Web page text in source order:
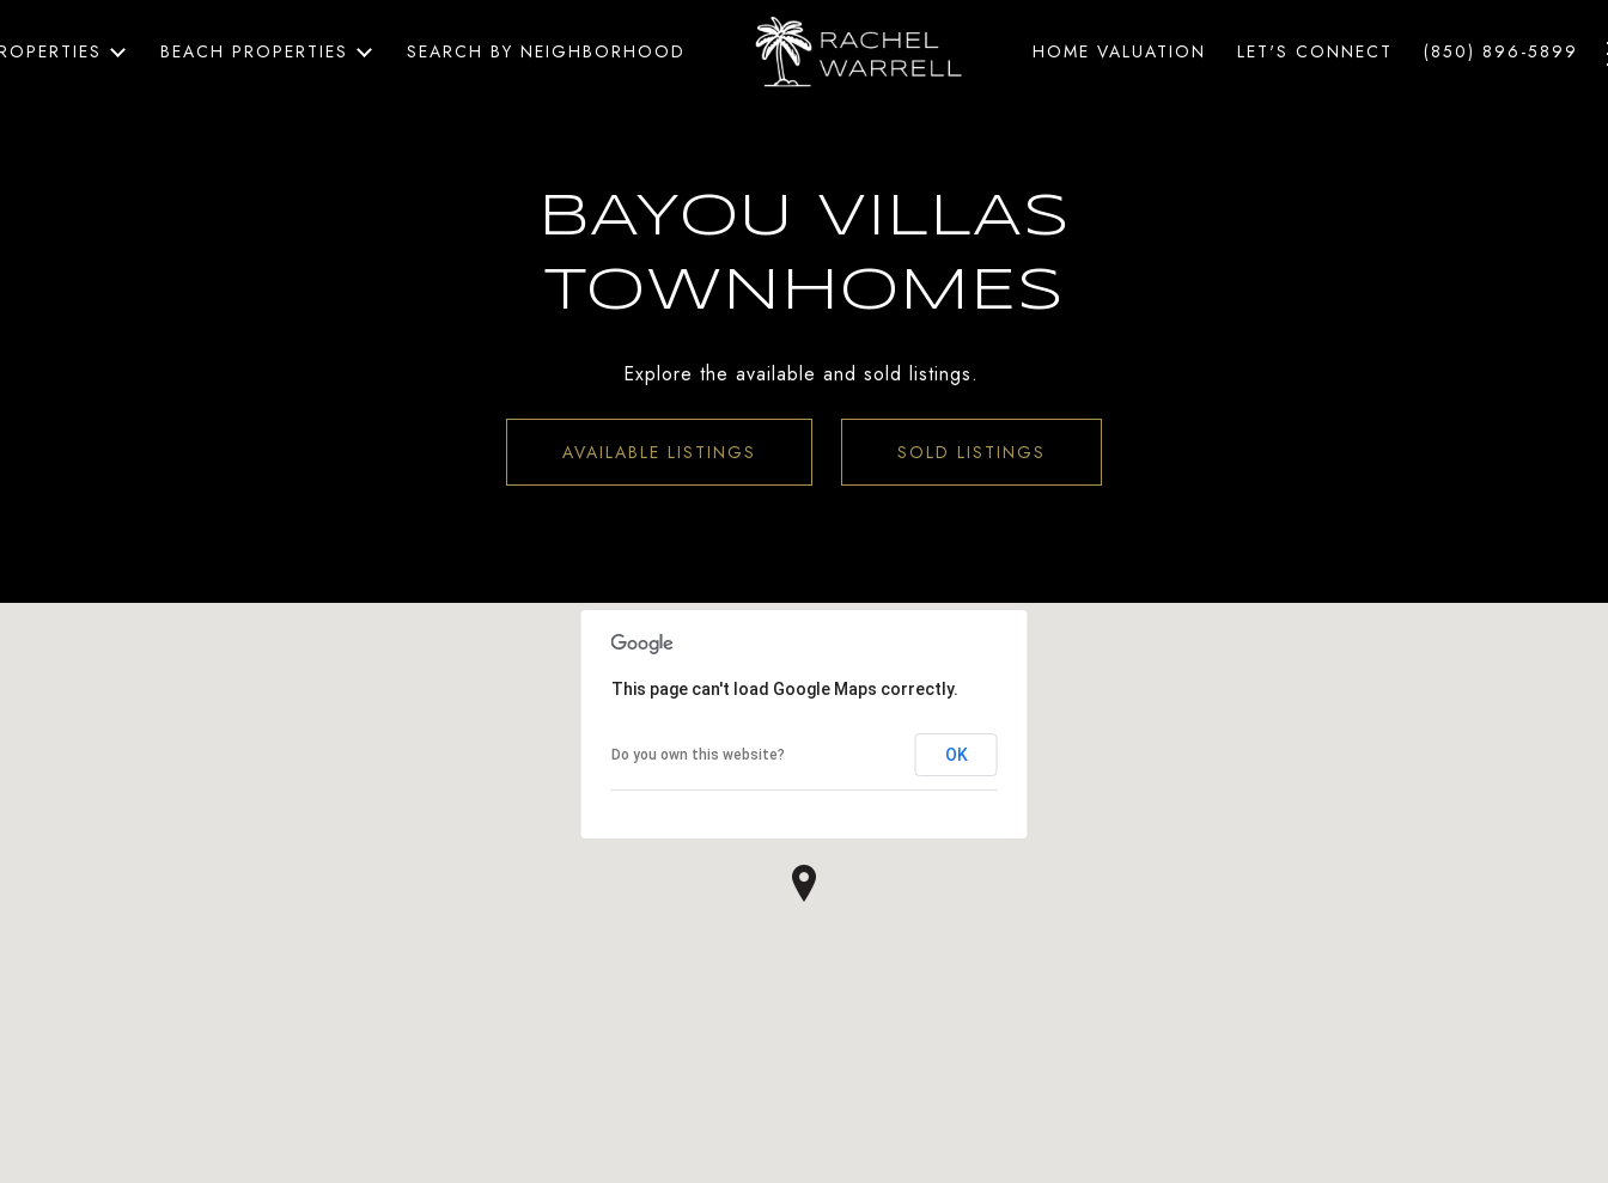
BEACH PROPERTIES SEARCH BY NEIGHBORHOOD HOME VALUATION LET'S CONNECT (850) 896-5899
BAYOU VILLAS
TOWNHOMES
Explore the available and sold listings.
AVAILABLE LISTINGS SOLD LISTINGS
This page can't load Google Maps correctly.
Do you own this website? OK